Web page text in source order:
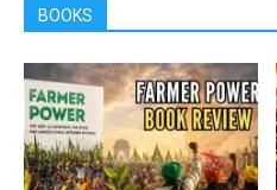
BOOKS